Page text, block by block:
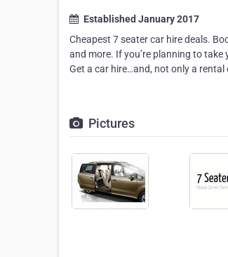
Established January 2017
Cheapest 7 seater car hire deals.
and more. If you’re planning to take
Get a car hire…and, not only a
Pictures